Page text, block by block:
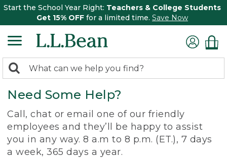
Start the School Year Right: Teachers & College Students
Get 15% OFF for a limited time. Save Now
search
returned.
Search:
Need Some Help?
Call, chat or email one of our friendly
employees and they’ll be happy to assist
you in any way. 8 a.m to 8 p.m. (ET.), 7 days
a week, 365 days a year.